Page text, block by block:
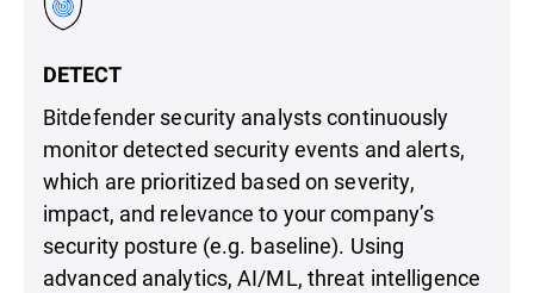
DETECT
Bitdefender security analysts continuously
monitor detected security events and alerts,
which are prioritized based on severity,
impact, and relevance to your company’s
security posture (e.g. baseline). Using
advanced analytics, AI/ML, threat intelligence